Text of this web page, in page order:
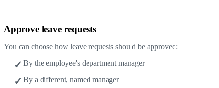
Approve leave requests
You can choose how leave requests should be approved:
By the employee's department manager
By a different, named manager